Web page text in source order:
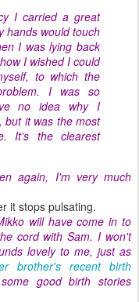
I carried a great
hands would touch
I was lying back
I wished I could
to which the
I was so
no idea why I
but it was the most
It’s the clearest
again, I'm very much
it stops pulsating.
will have come in to
cord with Sam. I won't
lovely to me, just as
brother's recent birth
good birth stories